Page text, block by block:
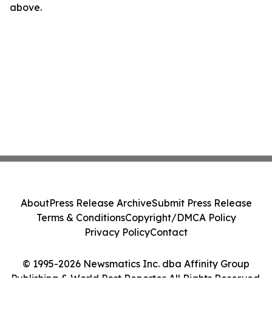
above.
© 1995-2026 Newsmatics Inc. dba Affinity Group
Publishing & World Post Reporter. All Rights Reserved.
AboutPress Release ArchiveSubmit Press Release
Terms & ConditionsCopyright/DMCA Policy
Privacy PolicyContact